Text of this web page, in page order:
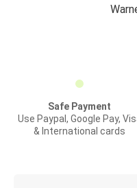
Safe Payment
Use Paypal, Google Pay,
& International cards